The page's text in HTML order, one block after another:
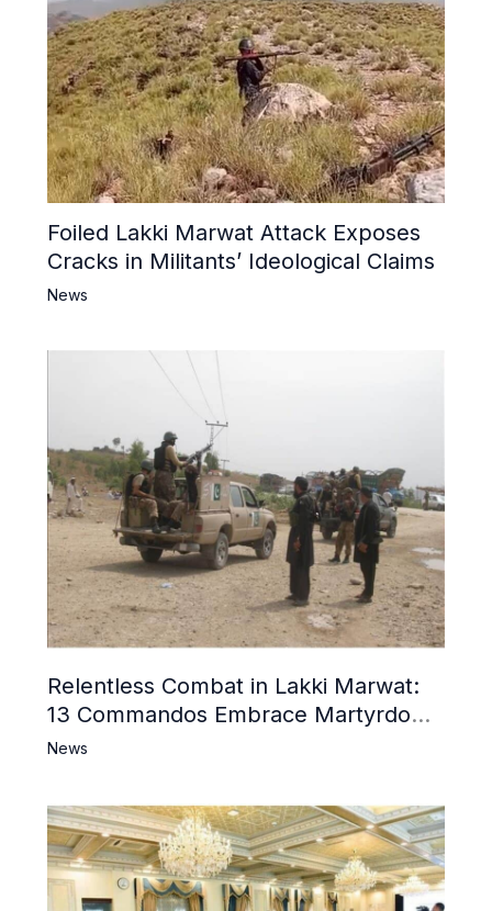
Foiled Lakki Marwat Attack Exposes
Cracks in Militants’ Ideological Claims
News
Relentless Combat in Lakki Marwat:
13 Commandos Embrace Martyrdom,
6 Khwarij Killed, Dozens Besieged in
News